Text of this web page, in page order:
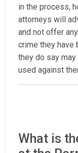
in the process,
attorneys will
and not offer
crime they have
they do say
used against
What is